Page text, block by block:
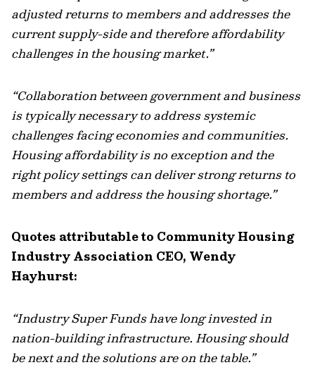
adjusted returns to members and addresses the
current supply-side and therefore affordability
challenges in the housing market.”
“Collaboration between government and business
is typically necessary to address systemic
challenges facing economies and communities.
Housing affordability is no exception and the
right policy settings can deliver strong returns to
members and address the housing shortage.”
Quotes attributable to Community Housing
Industry Association CEO, Wendy
Hayhurst:
“Industry Super Funds have long invested in
nation-building infrastructure. Housing should
be next and the solutions are on the table.”